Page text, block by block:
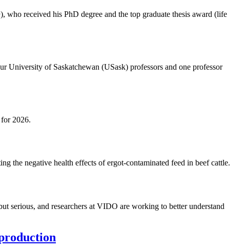
received his PhD degree and the top graduate thesis award (life
University of Saskatchewan (USask) professors and one professor
2026.
the negative health effects of ergot-contaminated feed in beef cattle.
serious, and researchers at VIDO are working to better understand